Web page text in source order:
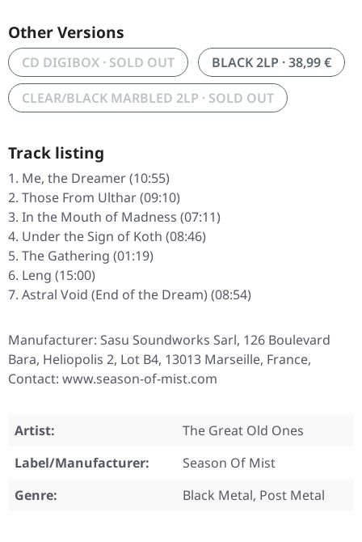
Other Versions
CD DIGIBOX · SOLD OUT
BLACK 2LP · 38,99 €
CLEAR/BLACK MARBLED 2LP · SOLD OUT
Track listing
Me, the Dreamer (10:55)
Those From Ulthar (09:10)
In the Mouth of Madness (07:11)
Under the Sign of Koth (08:46)
The Gathering (01:19)
Leng (15:00)
Astral Void (End of the Dream) (08:54)
Manufacturer: Sasu Soundworks Sarl, 126 Boulevard
Bara, Heliopolis 2, Lot B4, 13013 Marseille, France,
Contact: www.season-of-mist.com
Artist:
The Great Old Ones
Label/Manufacturer:
Season Of Mist
Genre:
Black Metal, Post Metal